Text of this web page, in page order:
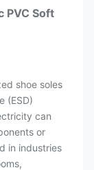
PVC Soft
shoe soles
(ESD)
can
or
in industries